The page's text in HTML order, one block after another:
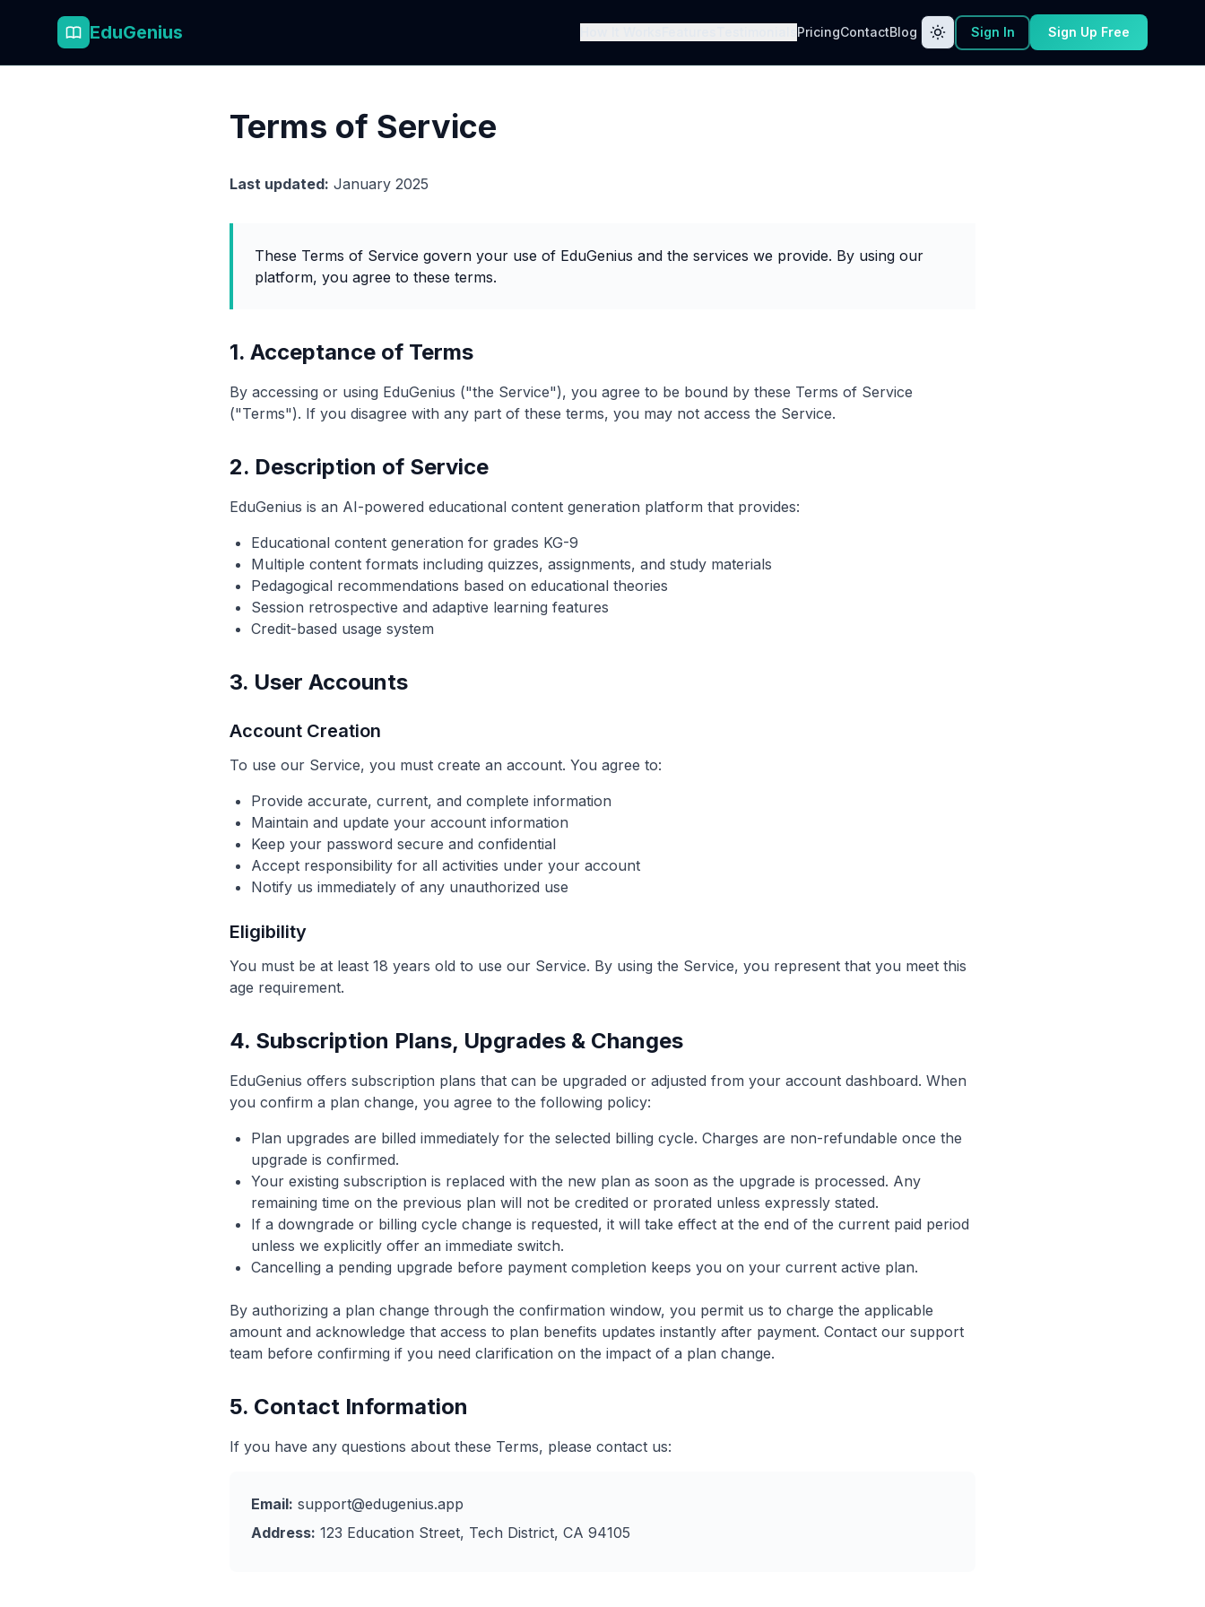
EduGenius PricingContactBlog Sign In Sign Up Free
Terms of Service
Last updated: January 2025
These Terms of Service govern your use of EduGenius and the services we provide. By using our
platform, you agree to these terms.
1. Acceptance of Terms
By accessing or using EduGenius ("the Service"), you agree to be bound by these Terms of Service
("Terms"). If you disagree with any part of these terms, you may not access the Service.
2. Description of Service
EduGenius is an AI-powered educational content generation platform that provides:
Educational content generation for grades KG-9
Multiple content formats including quizzes, assignments, and study materials
Pedagogical recommendations based on educational theories
Session retrospective and adaptive learning features
Credit-based usage system
3. User Accounts
Account Creation
To use our Service, you must create an account. You agree to:
Provide accurate, current, and complete information
Maintain and update your account information
Keep your password secure and confidential
Accept responsibility for all activities under your account
Notify us immediately of any unauthorized use
Eligibility
You must be at least 18 years old to use our Service. By using the Service, you represent that you meet this
age requirement.
4. Subscription Plans, Upgrades & Changes
EduGenius offers subscription plans that can be upgraded or adjusted from your account dashboard. When
you confirm a plan change, you agree to the following policy:
Plan upgrades are billed immediately for the selected billing cycle. Charges are non-refundable once the
upgrade is confirmed.
Your existing subscription is replaced with the new plan as soon as the upgrade is processed. Any
remaining time on the previous plan will not be credited or prorated unless expressly stated.
If a downgrade or billing cycle change is requested, it will take effect at the end of the current paid period
unless we explicitly offer an immediate switch.
Cancelling a pending upgrade before payment completion keeps you on your current active plan.
By authorizing a plan change through the confirmation window, you permit us to charge the applicable
amount and acknowledge that access to plan benefits updates instantly after payment. Contact our support
team before confirming if you need clarification on the impact of a plan change.
5. Contact Information
If you have any questions about these Terms, please contact us:
Email: support@edugenius.app
Address: 123 Education Street, Tech District, CA 94105